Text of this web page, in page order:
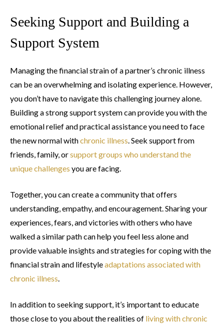
Seeking Support and Building a
Support System
Managing the financial strain of a partner’s chronic illness
can be an overwhelming and isolating experience. However,
you don’t have to navigate this challenging journey alone.
Building a strong support system can provide you with the
emotional relief and practical assistance you need to face
the new normal withchronic illness. Seek support from
friends, family, orsupport groups who understand the
unique challenges you are facing.
Together, you can create a community that offers
understanding, empathy, and encouragement. Sharing your
experiences, fears, and victories with others who have
walked a similar path can help you feel less alone and
provide valuable insights and strategies for coping with the
financial strain and lifestyleadaptations associated with
chronic illness.
In addition to seeking support, it’s important to educate
those close to you about the realities of living with chronic